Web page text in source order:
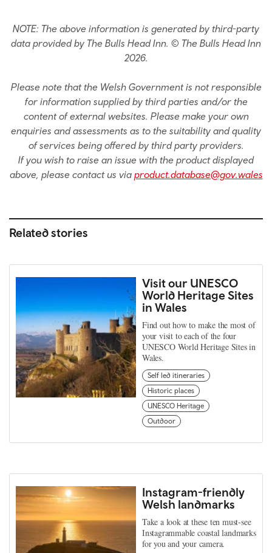
NOTE: The above information is generated by third-party
data provided by The Bulls Head Inn. © The Bulls Head Inn
2026.
Please note that the Welsh Government is not responsible
for information supplied by third parties and/or the
content of external websites. Please make your own
enquiries and assessments as to the suitability and quality
of services being offered by third party providers.
If you wish to raise an issue with the product displayed
above, please contact us via product.database@gov.wales
Related stories
Visit our UNESCO
World Heritage Sites
in Wales
Find out how to make the most of
your visit to each of the four
UNESCO World Heritage Sites in
Wales.
Self led itineraries
Historic places
UNESCO Heritage
Outdoor
Instagram-friendly
Welsh landmarks
Take a look at these ten must-see
Instagrammable coastal landmarks
for you and your camera.